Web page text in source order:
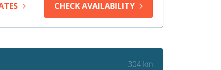
CHECK AVAILABILITY
304 km